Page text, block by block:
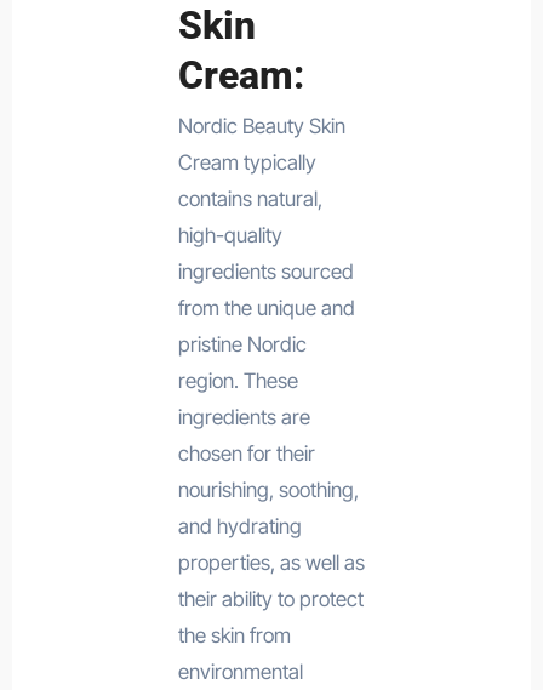
Skin
Cream:
Nordic Beauty Skin
Cream typically
contains natural,
high-quality
ingredients sourced
from the unique and
pristine Nordic
region. These
ingredients are
chosen for their
nourishing, soothing,
and hydrating
properties, as well as
their ability to protect
the skin from
environmental